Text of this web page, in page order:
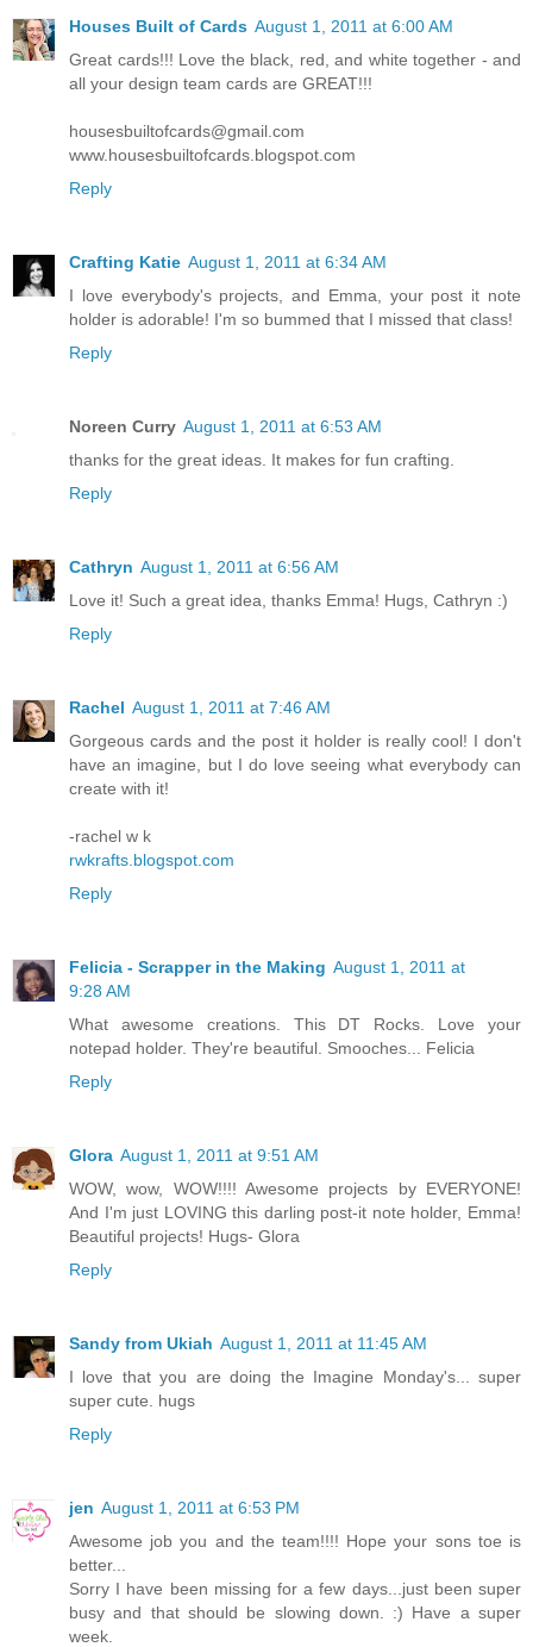
Houses Built of Cards August 1, 2011 at 6:00 AM
Great cards!!! Love the black, red, and white together - and
all your design team cards are GREAT!!!
housesbuiltofcards@gmail.com
www.housesbuiltofcards.blogspot.com
Reply
Crafting Katie August 1, 2011 at 6:34 AM
I love everybody's projects, and Emma, your post it note
holder is adorable! I'm so bummed that I missed that class!
Reply
Noreen Curry August 1, 2011 at 6:53 AM
thanks for the great ideas. It makes for fun crafting.
Reply
Cathryn August 1, 2011 at 6:56 AM
Love it! Such a great idea, thanks Emma! Hugs, Cathryn :)
Reply
Rachel August 1, 2011 at 7:46 AM
Gorgeous cards and the post it holder is really cool! I don't
have an imagine, but I do love seeing what everybody can
create with it!
-rachel w k
rwkrafts.blogspot.com
Reply
Felicia - Scrapper in the Making August 1, 2011 at
9:28 AM
What awesome creations. This DT Rocks. Love your
notepad holder. They're beautiful. Smooches... Felicia
Reply
Glora August 1, 2011 at 9:51 AM
WOW, wow, WOW!!!! Awesome projects by EVERYONE!
And I'm just LOVING this darling post-it note holder, Emma!
Beautiful projects! Hugs- Glora
Reply
Sandy from Ukiah August 1, 2011 at 11:45 AM
I love that you are doing the Imagine Monday's... super
super cute. hugs
Reply
jen August 1, 2011 at 6:53 PM
Awesome job you and the team!!!! Hope your sons toe is
better...
Sorry I have been missing for a few days...just been super
busy and that should be slowing down. :) Have a super
week.